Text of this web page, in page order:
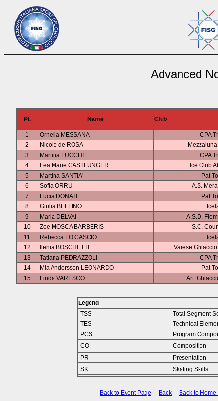
Advanced
Pl. Name Club
1 Ornella MESSANA
CPA
2
Nicole de ROSA
3
Martina LUCCHI
CPA
4
Lea Marie CASTLUNGER
Ice Club
5
Martina SANTIA'
Pat
6
Sofia ORRU'
A.S.
7
Lucia DONATI
Pat
8
Giulia BELLINO
9
Maria DELVAI
A.S.D.
10
Zoe MOSCA BARBERIS
S.C.
11
Rebecca LO CASCIO
12
Ilenia BOSCHETTI
Varese
13
Tatiana PEDRAZZOLI
CPA
14
Mia Andersson LEONARDO
Pat
15
Linda VARESCO Art.
Legend
TSS
Total Segment
TES
Technical
PCS
Program
CO
Composition
PR
Presentation
SK
Skating Skills
Back to Event Page Back Back to Home